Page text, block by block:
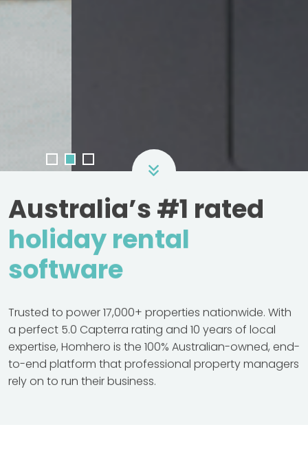
Australia’s #1 rated
holiday rental
software
Trusted to power 17,000+ properties nationwide. With
a perfect 5.0 Capterra rating and 10 years of local
expertise, Homhero is the 100% Australian-owned, end-
to-end platform that professional property managers
rely on to run their business.